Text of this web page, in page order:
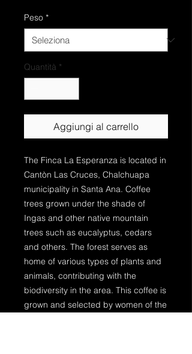
Peso *
Quantità *
Aggiungi al carrello
The Finca La Esperanza is located in
Cantòn Las Cruces, Chalchuapa
municipality in Santa Ana. Coffee
trees grown under the shade of
Ingas and other native mountain
trees such as eucalyptus, cedars
and others. The forest serves as
home of various types of plants and
animals, contributing with the
biodiversity in the area. This coffee is
grown and selected by women of the